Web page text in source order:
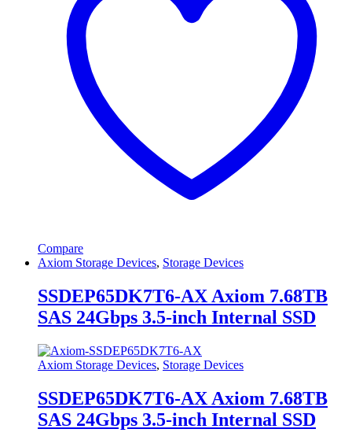
Compare
Axiom Storage Devices, Storage Devices
SSDEP65DK7T6-AX Axiom 7.68TB
SAS 24Gbps 3.5-inch Internal SSD
Axiom Storage Devices, Storage Devices
SSDEP65DK7T6-AX Axiom 7.68TB
SAS 24Gbps 3.5-inch Internal SSD